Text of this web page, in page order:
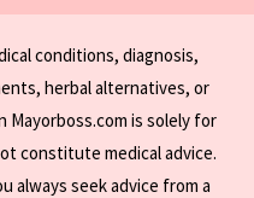
conditions, diagnosis,
herbal alternatives, or
Mayorboss.com is solely for
constitute medical advice.
always seek advice from a